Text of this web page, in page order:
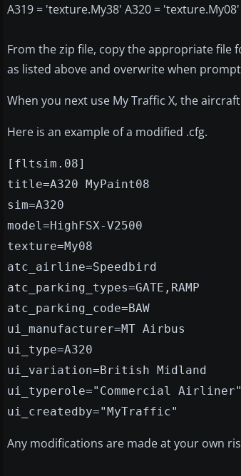
A319 = 'texture.My38' A320 =
From the zip file, copy the appropriate
as listed above and overwrite when
When you next use My Traffic X, the
Here is an example of a modified .cfg.
[fltsim.08]
title=A320 MyPaint08
sim=A320
model=HighFSX-V2500
texture=My08
atc_airline=Speedbird
atc_parking_types=GATE,RAMP
atc_parking_code=BAW
ui_manufacturer=MT Airbus
ui_type=A320
ui_variation=British Midland
ui_typerole="Commercial Airliner"
ui_createdby="MyTraffic"
Any modifications are made at your own